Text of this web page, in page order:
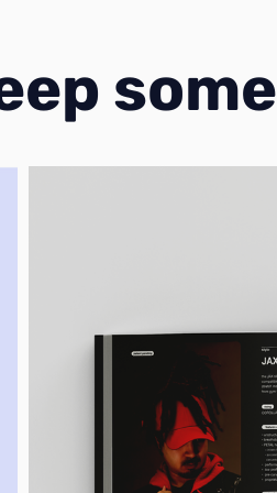
some